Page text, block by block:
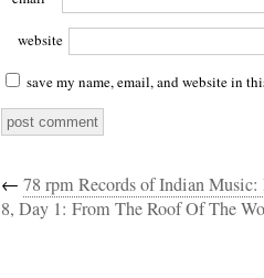
website
save my name, email, and website in
← 78 rpm Records of Indian
8, Day 1: From The Roof Of The